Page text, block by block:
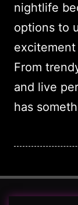
nightlife
options to
From
and live
has